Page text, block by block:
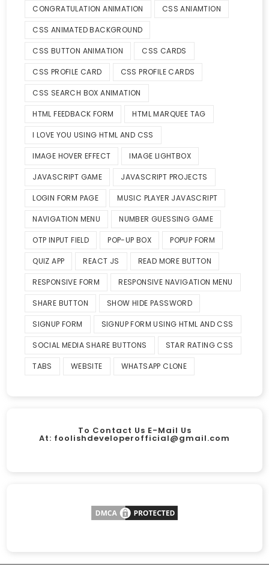
CONGRATULATION ANIMATION CSS ANIAMTION
CSS ANIMATED BACKGROUND
CSS BUTTON ANIMATION CSS CARDS
CSS PROFILE CARD CSS PROFILE CARDS
CSS SEARCH BOX ANIMATION
HTML FEEDBACK FORM HTML MARQUEE TAG
I LOVE YOU USING HTML AND CSS
IMAGE HOVER EFFECT IMAGE LIGHTBOX
JAVASCRIPT GAME JAVASCRIPT PROJECTS
LOGIN FORM PAGE MUSIC PLAYER JAVASCRIPT
NAVIGATION MENU NUMBER GUESSING GAME
OTP INPUT FIELD POP-UP BOX POPUP FORM
QUIZ APP REACT JS READ MORE BUTTON
RESPONSIVE FORM RESPONSIVE NAVIGATION MENU
SHARE BUTTON SHOW HIDE PASSWORD
SIGNUP FORM SIGNUP FORM USING HTML AND CSS
SOCIAL MEDIA SHARE BUTTONS STAR RATING CSS
TABS WEBSITE WHATSAPP CLONE
To Contact Us E-Mail Us
At: foolishdeveloperofficial@gmail.com